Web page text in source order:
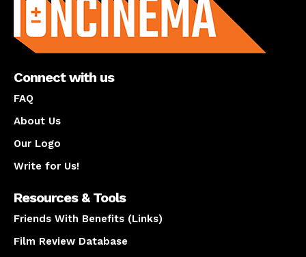
Connect with us
FAQ
About Us
Our Logo
Write for Us!
Resources & Tools
Friends With Benefits (Links)
Film Review Database